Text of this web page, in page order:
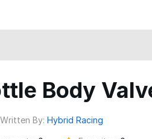
Body
Written By: Hybrid Racing